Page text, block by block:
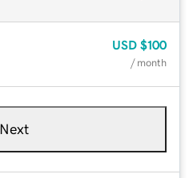
USD $100
/ month
Next